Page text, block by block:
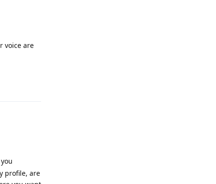
voice are
profile, are